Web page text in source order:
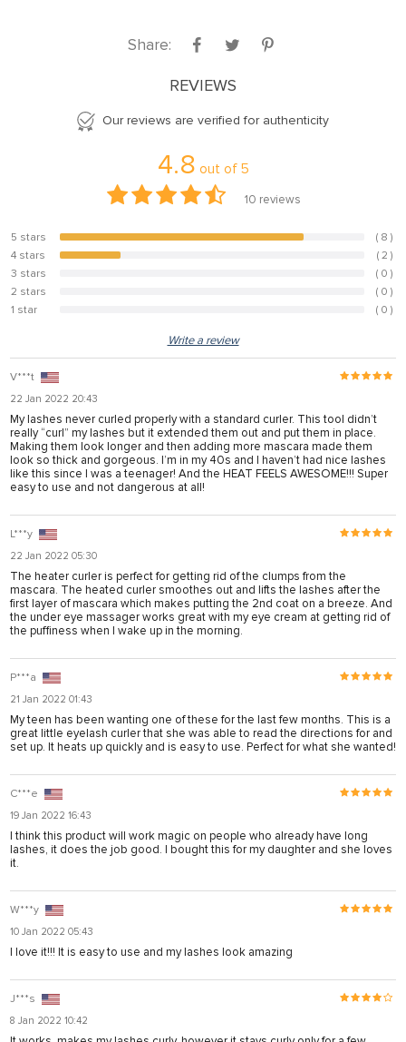
al
Share:
REVIEWS
Our reviews are verified for authenticity
4.8 out of 5
10 reviews
5 stars 80%
( 8 )
4 stars
20%
( 2 )
3 stars
( 0 )
2 stars
( 0 )
1 star
( 0 )
Write a review
V***t
22 Jan 2022 20:43
My lashes never curled properly with a standard curler. This tool didn’t
really “curl” my lashes but it extended them out and put them in place.
Making them look longer and then adding more mascara made them
look so thick and gorgeous. I’m in my 40s and I haven’t had nice lashes
like this since I was a teenager! And the HEAT FEELS AWESOME!!! Super
easy to use and not dangerous at all!
L***y
22 Jan 2022 05:30
The heater curler is perfect for getting rid of the clumps from the
mascara. The heated curler smoothes out and lifts the lashes after the
first layer of mascara which makes putting the 2nd coat on a breeze. And
the under eye massager works great with my eye cream at getting rid of
the puffiness when I wake up in the morning.
P***a
21 Jan 2022 01:43
My teen has been wanting one of these for the last few months. This is a
great little eyelash curler that she was able to read the directions for and
set up. It heats up quickly and is easy to use. Perfect for what she wanted!
C***e
19 Jan 2022 16:43
I think this product will work magic on people who already have long
lashes, it does the job good. I bought this for my daughter and she loves
it.
W***y
10 Jan 2022 05:43
I love it!!! It is easy to use and my lashes look amazing
J***s
8 Jan 2022 10:42